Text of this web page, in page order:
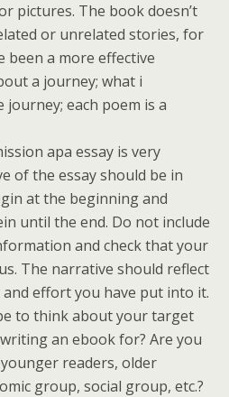
pictures. The book doesn’t
or unrelated stories, for
been a more effective
a journey; what i
each poem is a
apa essay is very
of the essay should be in
at the beginning and
until the end. Do not include
and check that your
The narrative should reflect
effort you have put into it.
to think about your target
an ebook for? Are you
readers, older
group, social group, etc.?